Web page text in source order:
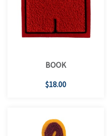
BOOK
$18.00